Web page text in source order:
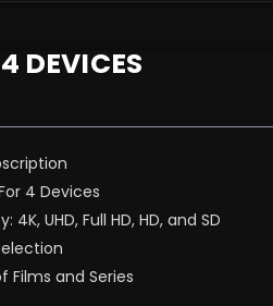
DEVICES
4 Devices
UHD, Full HD, HD, and SD
Films and Series